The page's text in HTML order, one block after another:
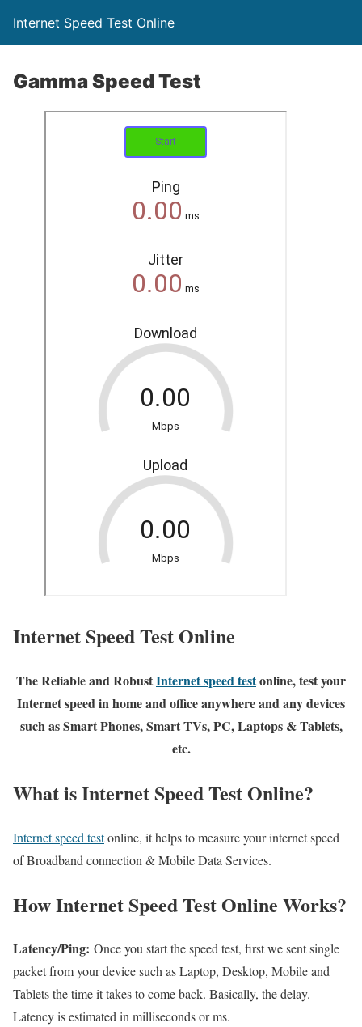
Internet Speed Test Online
Gamma Speed Test
Internet Speed Test Online
The Reliable and RobustInternet speed testonline, test your
Internet speed in home and office anywhere and any devices
such as Smart Phones, Smart TVs, PC, Laptops & Tablets,
etc.
What is Internet Speed Test Online?
Internet speed testonline, it helps to measure your internet speed
of Broadband connection & Mobile Data Services.
How Internet Speed Test Online Works?
Latency/Ping: Once you start the speed test, first we sent single
packet from your device such as Laptop, Desktop, Mobile and
Tablets the time it takes to come back. Basically, the delay.
Latency is estimated in milliseconds or ms.